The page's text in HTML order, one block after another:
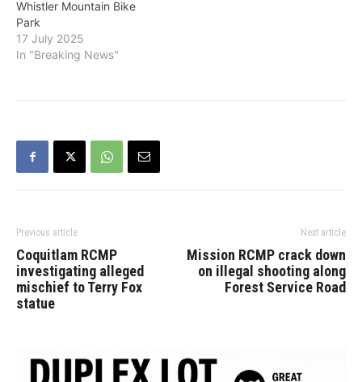
Whistler Mountain Bike
Park
17 July 2025
In "Breaking News"
Previous article
Coquitlam RCMP
investigating alleged
mischief to Terry Fox
statue
Next article
Mission RCMP crack down
on illegal shooting along
Forest Service Road